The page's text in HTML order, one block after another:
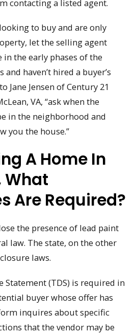
contacting a listed agent.
to buy and are only
let the selling agent
in the early phases of the
haven’t hired a buyer’s
Jane Jensen of Century 21
VA, “ask when the
in the neighborhood and
you the house.”
A Home In
What
Are Required?
the presence of lead paint
law. The state, on the other
laws.
Statement (TDS) is required in
buyer whose offer has
inquires about specific
that the vendor may be